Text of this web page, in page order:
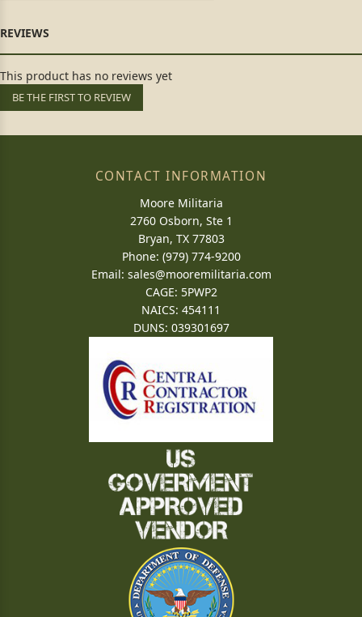
This product has no reviews yet
BE THE FIRST TO REVIEW
CONTACT INFORMATION
Moore Militaria
2760 Osborn, Ste 1
Bryan, TX 77803
Phone: (979) 774-9200
Email: sales@mooremilitaria.com
CAGE: 5PWP2
NAICS: 454111
DUNS: 039301697